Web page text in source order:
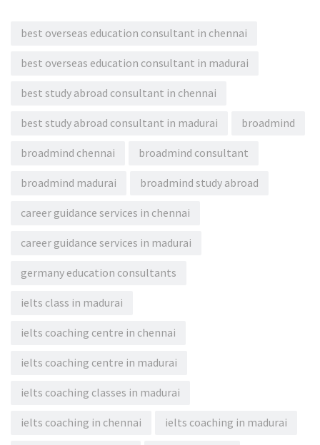
best overseas education consultant in chennai
best overseas education consultant in madurai
best study abroad consultant in chennai
best study abroad consultant in madurai broadmind
broadmind chennai broadmind consultant
broadmind madurai broadmind study abroad
career guidance services in chennai
career guidance services in madurai
germany education consultants
ielts class in madurai
ielts coaching centre in chennai
ielts coaching centre in madurai
ielts coaching classes in madurai
ielts coaching in chennai ielts coaching in madurai